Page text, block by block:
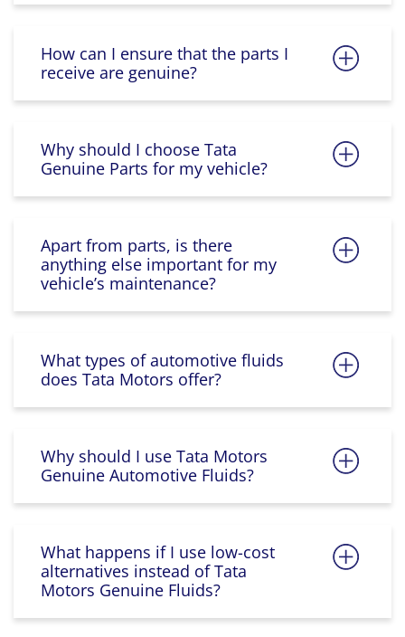
How can I ensure that the parts I
receive are genuine?
Why should I choose Tata
Genuine Parts for my vehicle?
Apart from parts, is there
anything else important for my
vehicle’s maintenance?
What types of automotive fluids
does Tata Motors offer?
Why should I use Tata Motors
Genuine Automotive Fluids?
What happens if I use low-cost
alternatives instead of Tata
Motors Genuine Fluids?